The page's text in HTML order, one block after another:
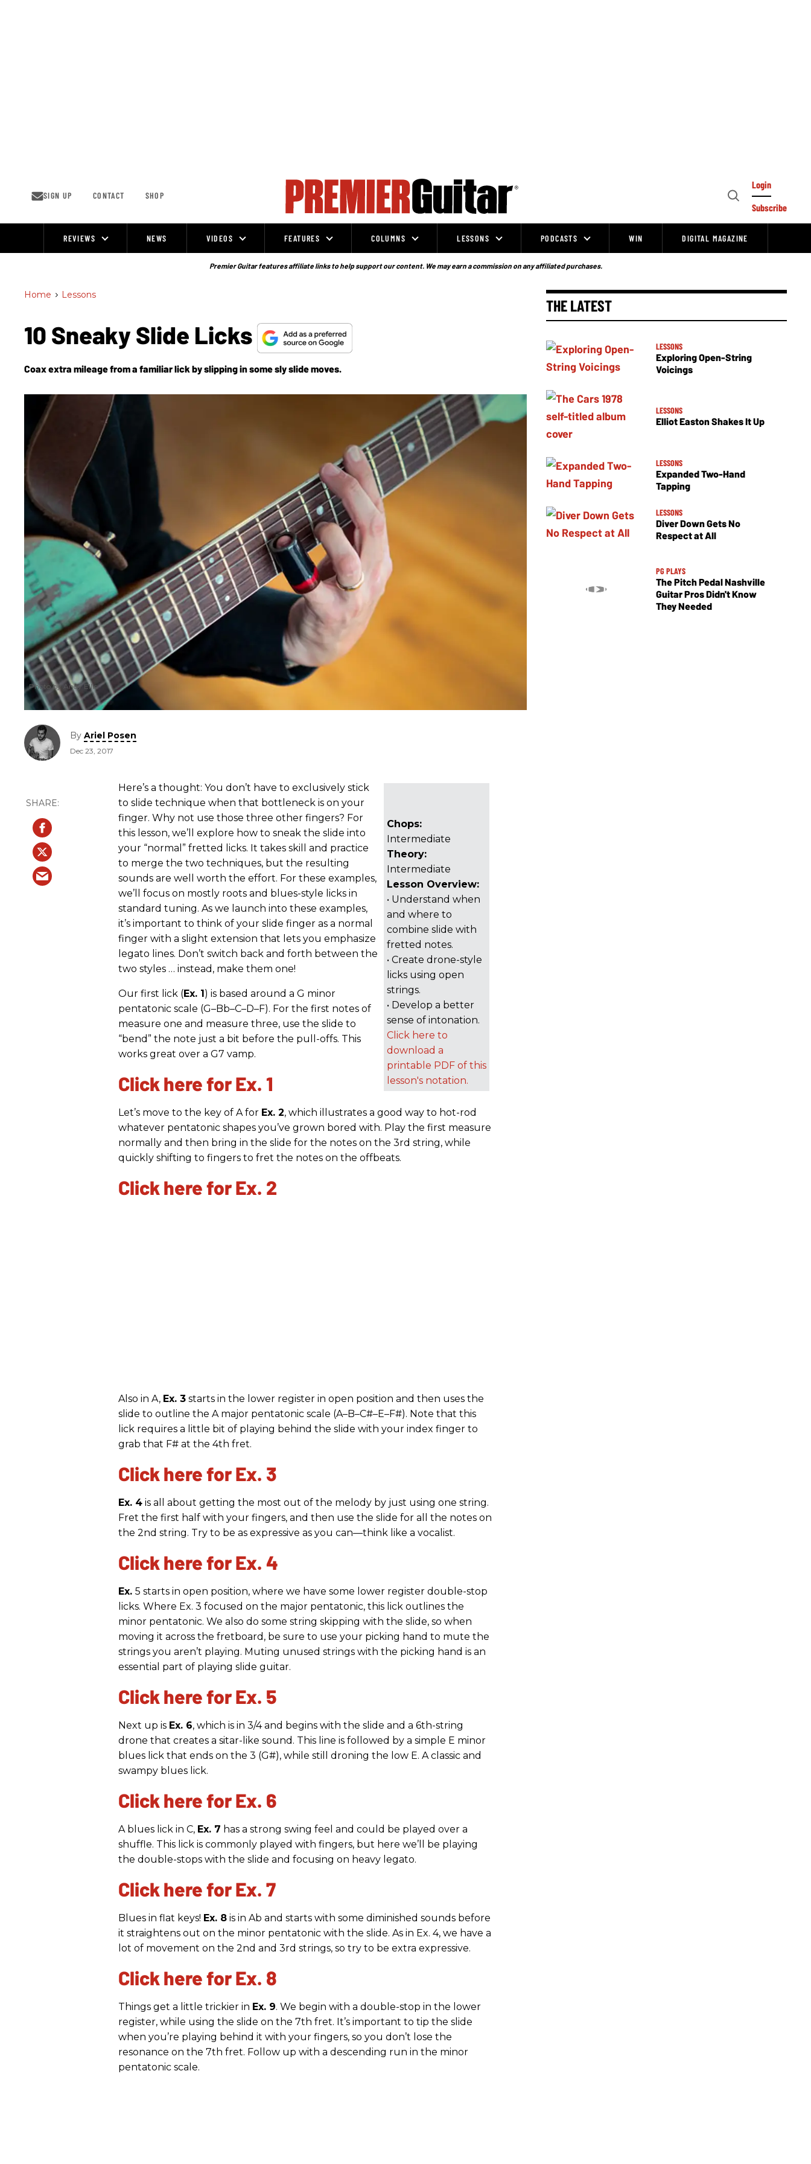
SIGN UP CONTACT SHOP
Open
Login
Subscribe
REVIEWS NEWS VIDEOS FEATURES COLUMNS LESSONS PODCASTS WIN DIGITAL MAGAZINE
Premier Guitar features affiliate links to help support our content. We may earn a commission on any affiliated purchases.
Home > Lessons
10 Sneaky Slide Licks
Coax extra mileage from a familiar lick by slipping in some sly slide moves.
Photo by Andy Ellis
By Ariel Posen
Dec 23, 2017
Chops:
Intermediate
Theory:
Intermediate
Lesson Overview:
• Understand when
and where to
combine slide with
fretted notes.
• Create drone-style
licks using open
strings.
• Develop a better
sense of intonation.
Click here to
download a
printable PDF of this
lesson's notation.
Here’s a thought: You don’t have to exclusively stick
to slide technique when that bottleneck is on your
finger. Why not use those three other fingers? For
this lesson, we’ll explore how to sneak the slide into
your “normal” fretted licks. It takes skill and practice
to merge the two techniques, but the resulting
sounds are well worth the effort. For these examples,
we’ll focus on mostly roots and blues-style licks in
standard tuning. As we launch into these examples,
it’s important to think of your slide finger as a normal
finger with a slight extension that lets you emphasize
legato lines. Don’t switch back and forth between the
two styles … instead, make them one!
Our first lick (Ex. 1 ) is based around a G minor
pentatonic scale (G–Bb–C–D–F). For the first notes of
measure one and measure three, use the slide to
“bend” the note just a bit before the pull-offs. This
works great over a G7 vamp.
Click here for Ex. 1
Let’s move to the key of A for Ex. 2, which illustrates a good way to hot-rod
whatever pentatonic shapes you’ve grown bored with. Play the first measure
normally and then bring in the slide for the notes on the 3rd string, while
quickly shifting to fingers to fret the notes on the offbeats.
Click here for Ex. 2
Also in A, Ex. 3 starts in the lower register in open position and then uses the
slide to outline the A major pentatonic scale (A–B–C#–E–F#). Note that this
lick requires a little bit of playing behind the slide with your index finger to
grab that F# at the 4th fret.
Click here for Ex. 3
Ex. 4 is all about getting the most out of the melody by just using one string.
Fret the first half with your fingers, and then use the slide for all the notes on
the 2nd string. Try to be as expressive as you can—think like a vocalist.
Click here for Ex. 4
Ex. 5 starts in open position, where we have some lower register double-stop
licks. Where Ex. 3 focused on the major pentatonic, this lick outlines the
minor pentatonic. We also do some string skipping with the slide, so when
moving it across the fretboard, be sure to use your picking hand to mute the
strings you aren’t playing. Muting unused strings with the picking hand is an
essential part of playing slide guitar.
Click here for Ex. 5
Next up is Ex. 6, which is in 3/4 and begins with the slide and a 6th-string
drone that creates a sitar-like sound. This line is followed by a simple E minor
blues lick that ends on the 3 (G#), while still droning the low E. A classic and
swampy blues lick.
Click here for Ex. 6
A blues lick in C, Ex. 7 has a strong swing feel and could be played over a
shuffle. This lick is commonly played with fingers, but here we’ll be playing
the double-stops with the slide and focusing on heavy legato.
Click here for Ex. 7
Blues in flat keys! Ex. 8 is in Ab and starts with some diminished sounds before
it straightens out on the minor pentatonic with the slide. As in Ex. 4, we have a
lot of movement on the 2nd and 3rd strings, so try to be extra expressive.
Click here for Ex. 8
Things get a little trickier in Ex. 9. We begin with a double-stop in the lower
register, while using the slide on the 7th fret. It’s important to tip the slide
when you’re playing behind it with your fingers, so you don’t lose the
resonance on the 7th fret. Follow up with a descending run in the minor
pentatonic scale.
THE LATEST
LESSONS
Exploring Open-String
Voicings
LESSONS
Elliot Easton Shakes It Up
LESSONS
Expanded Two-Hand
Tapping
LESSONS
Diver Down Gets No
Respect at All
PG PLAYS
The Pitch Pedal Nashville
Guitar Pros Didn't Know
They Needed